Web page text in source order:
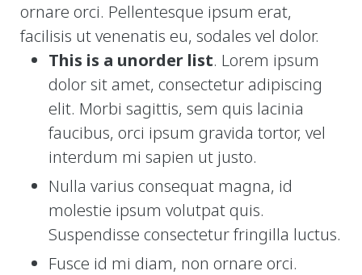
Change Your Birthday
Change Your Birthday and Year
Gift Certificates
Change Your Birthday and Year Gift Certificate
Change Your Birthday Gift Certificate
My Account
ornare orci. Pellentesque ipsum erat,
facilisis ut venenatis eu, sodales vel dolor.
This is a unorder list. Lorem ipsum
dolor sit amet, consectetur adipiscing
elit. Morbi sagittis, sem quis lacinia
faucibus, orci ipsum gravida tortor, vel
interdum mi sapien ut justo.
Nulla varius consequat magna, id
molestie ipsum volutpat quis.
Suspendisse consectetur fringilla luctus.
Fusce id mi diam, non ornare orci.